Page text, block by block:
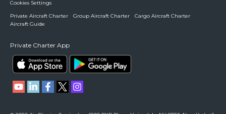
Cookies Settings
Private Aircraft Charter
Group Aircraft Charter
Cargo Aircraft Charter
Aircraft Guide
Private Charter App